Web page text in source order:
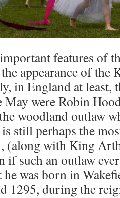
features of
appearance of the
in England at least,
May were Robin
woodland outlaw
still perhaps the
(along with King
if such an outlaw
he was born in
1295, during the